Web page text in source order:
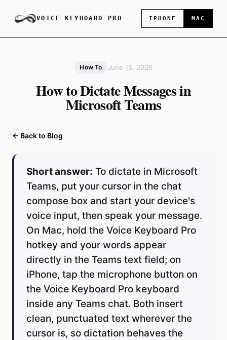
VOICE KEYBOARD PRO IPHONE MAC
How To June 15, 2026
How to Dictate Messages in
Microsoft Teams
← Back to Blog
Short answer: To dictate in Microsoft
Teams, put your cursor in the chat
compose box and start your device's
voice input, then speak your message.
On Mac, hold the Voice Keyboard Pro
hotkey and your words appear
directly in the Teams text field; on
iPhone, tap the microphone button on
the Voice Keyboard Pro keyboard
inside any Teams chat. Both insert
clean, punctuated text wherever the
cursor is, so dictation behaves the